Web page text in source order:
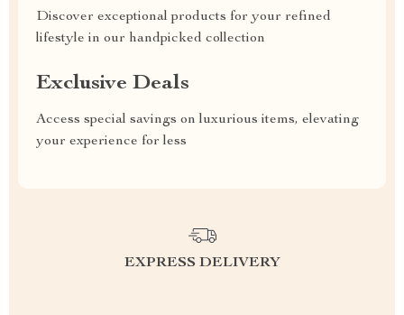
Discover exceptional products for your refined
lifestyle in our handpicked collection
Exclusive Deals
Access special savings on luxurious items, elevating
your experience for less
EXPRESS DELIVERY